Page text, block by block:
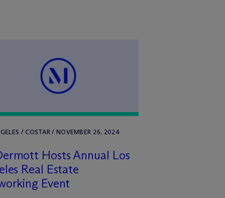
/ COSTAR / NOVEMBER 26, 2024
Hosts Annual Los
Real Estate
Event